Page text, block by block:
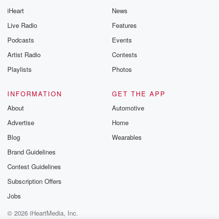
iHeart
Live Radio
Podcasts
Artist Radio
Playlists
News
Features
Events
Contests
Photos
INFORMATION
About
Advertise
Blog
Brand Guidelines
Contest Guidelines
Subscription Offers
Jobs
GET THE APP
Automotive
Home
Wearables
© 2026 iHeartMedia, Inc.